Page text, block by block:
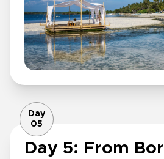
Day
05
Day 5: From